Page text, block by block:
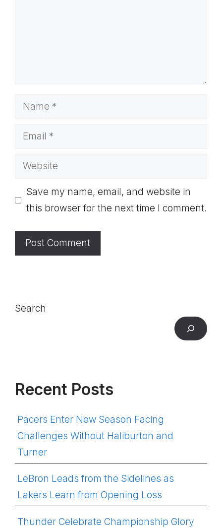
Name
Email
Website
Save my name, email, and website in
this browser for the next time I comment.
Search
Recent Posts
Pacers Enter New Season Facing
Challenges Without Haliburton and
Turner
LeBron Leads from the Sidelines as
Lakers Learn from Opening Loss
Thunder Celebrate Championship Glory